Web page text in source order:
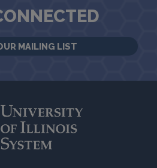
MAILING LIST